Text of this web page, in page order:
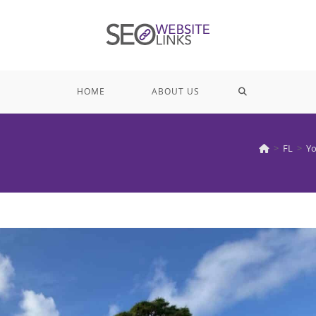
HOME ABOUT US TOGGLE
> FL >